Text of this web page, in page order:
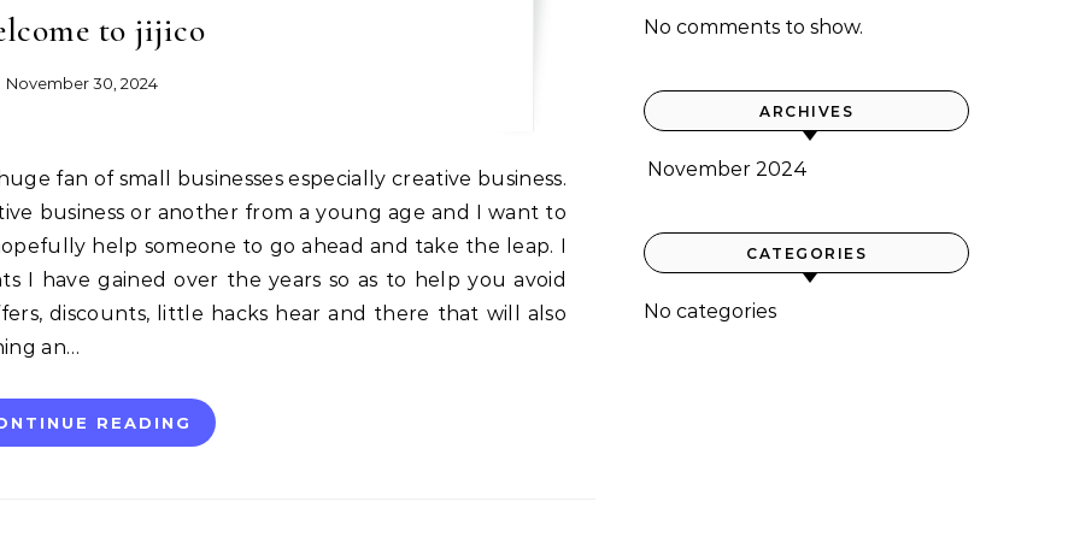
to jijico
November 30, 2024
business or another from a young age and I want to
help someone to go ahead and take the leap. I
I have gained over the years so as to help you avoid
discounts, little hacks hear and there that will also
an…
READING
No comments to show.
ARCHIVES
November 2024
CATEGORIES
No categories